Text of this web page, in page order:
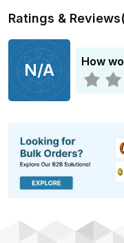
Ratings & Reviews
N/A How